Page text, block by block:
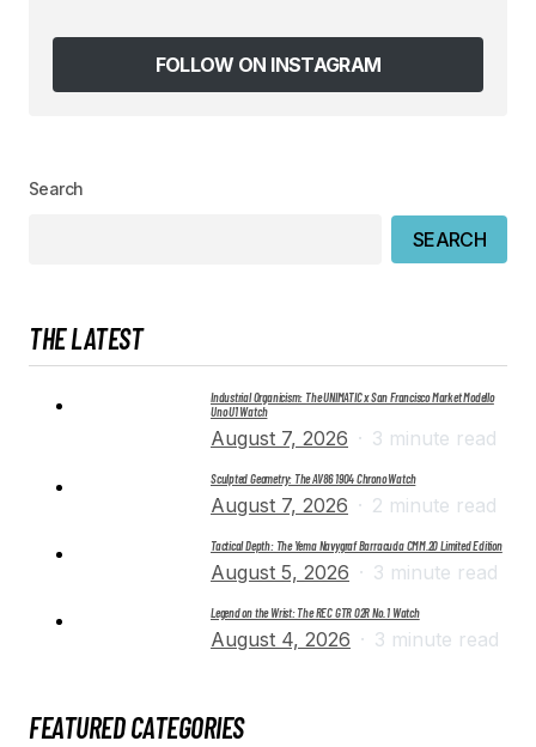
browser for the next time I comment.
FOLLOW ON INSTAGRAM
Search
SEARCH
THE LATEST
Industrial Organicism: The UNIMATIC x San Francisco Market Modello
Uno U1 Watch
August 7, 2026 3 minute read
Sculpted Geometry: The AV86 1904 Chrono Watch
August 7, 2026 2 minute read
Tactical Depth: The Yema Navygraf Barracuda CMM.20 Limited Edition
August 5, 2026 3 minute read
Legend on the Wrist: The REC GTR 02R No. 1 Watch
August 4, 2026 3 minute read
FEATURED CATEGORIES